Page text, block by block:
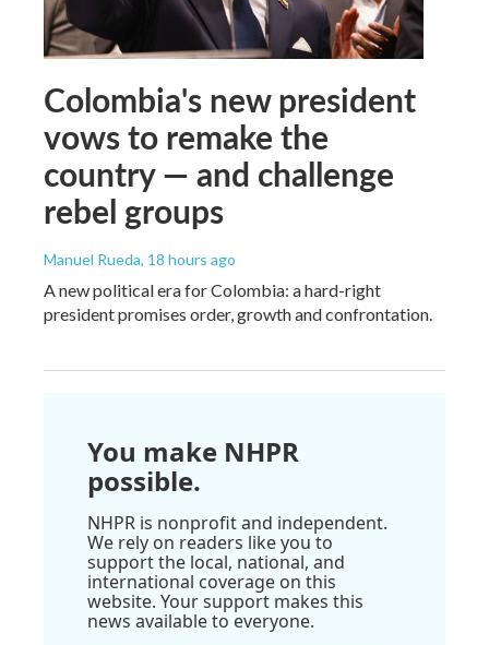
Colombia's new president
vows to remake the
country — and challenge
rebel groups
Manuel Rueda, 18 hours ago
A new political era for Colombia: a hard-right
president promises order, growth and confrontation.
You make NHPR
possible.
NHPR is nonprofit and independent.
We rely on readers like you to
support the local, national, and
international coverage on this
website. Your support makes this
news available to everyone.